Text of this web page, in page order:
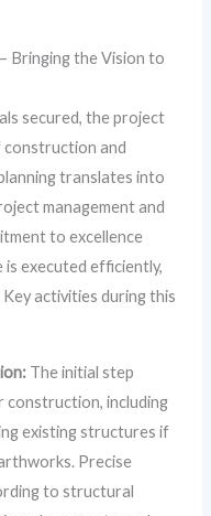
Bringing the Vision to
secured, the project
construction and
translates into
management and
to excellence
executed efficiently,
activities during this
The initial step
construction, including
existing structures if
Precise
to structural